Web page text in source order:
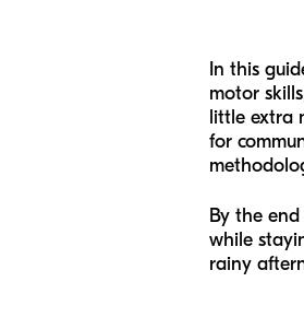
In this
motor
little extra
for
By the
while
rainy